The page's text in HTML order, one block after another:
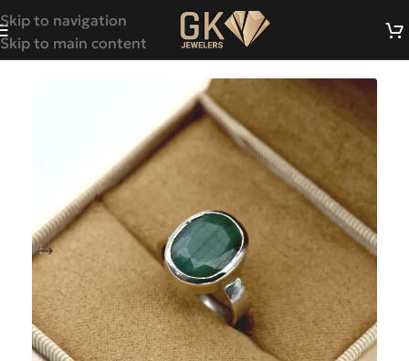
Skip to navigation
Skip to main content